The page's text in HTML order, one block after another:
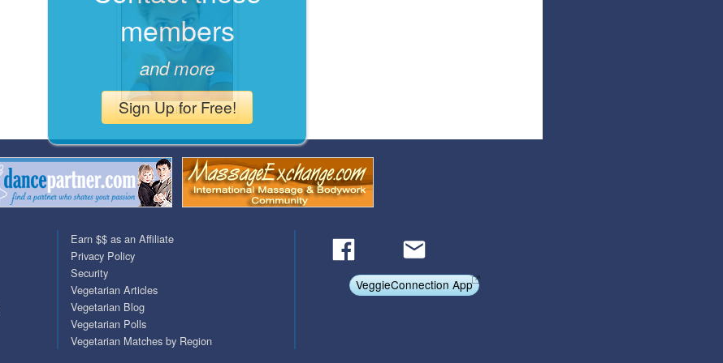
Covid Vax Status
Referrals
Requests (Photo / ID)
Viewed
Liiz
members
and more
Sign Up for Free!
Earn $$ as an Affiliate
Privacy Policy
Security
Vegetarian Articles
Vegetarian Blog
Vegetarian Polls
Vegetarian Matches by Region
VeggieConnection App